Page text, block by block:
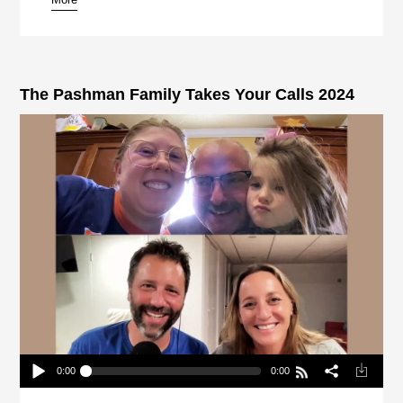
pause
The Pashman Family Takes Your Calls 2024
0:00 0:00